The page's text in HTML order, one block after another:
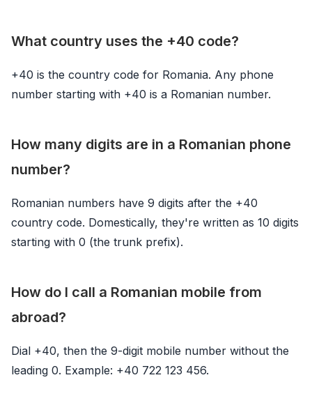
What country uses the +40 code?
+40 is the country code for Romania. Any phone
number starting with +40 is a Romanian number.
How many digits are in a Romanian phone
number?
Romanian numbers have 9 digits after the +40
country code. Domestically, they're written as 10 digits
starting with 0 (the trunk prefix).
How do I call a Romanian mobile from
abroad?
Dial +40, then the 9-digit mobile number without the
leading 0. Example: +40 722 123 456.